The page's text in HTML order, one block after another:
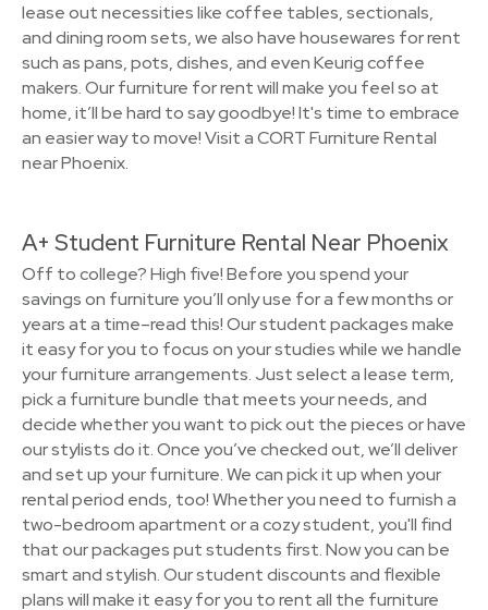
lease out necessities like coffee tables, sectionals,
and dining room sets, we also have housewares for rent
such as pans, pots, dishes, and even Keurig coffee
makers. Our furniture for rent will make you feel so at
home, it’ll be hard to say goodbye! It's time to embrace
an easier way to move! Visit a CORT Furniture Rental
near Phoenix.
A+ Student Furniture Rental Near Phoenix
Off to college? High five! Before you spend your
savings on furniture you’ll only use for a few months or
years at a time–read this! Our student packages make
it easy for you to focus on your studies while we handle
your furniture arrangements. Just select a lease term,
pick a furniture bundle that meets your needs, and
decide whether you want to pick out the pieces or have
our stylists do it. Once you’ve checked out, we’ll deliver
and set up your furniture. We can pick it up when your
rental period ends, too! Whether you need to furnish a
two-bedroom apartment or a cozy student, you'll find
that our packages put students first. Now you can be
smart and stylish. Our student discounts and flexible
plans will make it easy for you to rent all the furniture